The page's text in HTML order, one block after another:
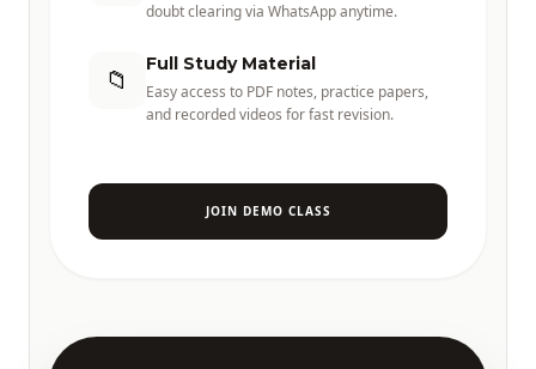
doubt clearing via WhatsApp anytime.
📁 Full Study Material
Easy access to PDF notes, practice papers,
and recorded videos for fast revision.
JOIN DEMO CLASS